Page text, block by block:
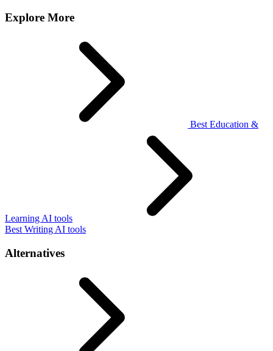
Explore More
Best Education &
Learning AI tools
Best Writing AI tools
Alternatives